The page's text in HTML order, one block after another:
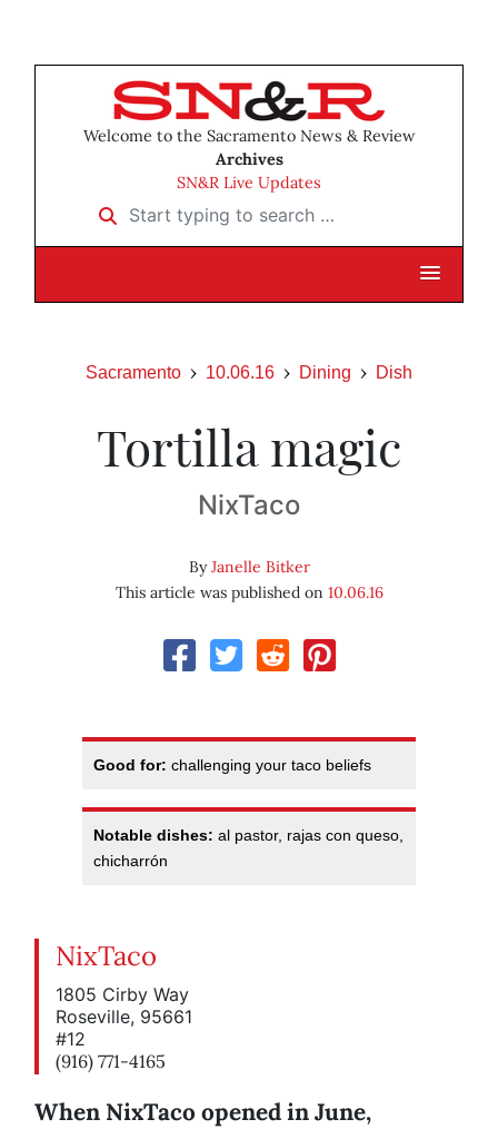
Welcome to the Sacramento News & Review
Archives
SN&R Live Updates
Start typing to search …
Sacramento 10.06.16 Dining Dish
Tortilla magic
NixTaco
ByJanelle Bitker
This article was published on 10.06.16
Good for: challenging your taco beliefs
Notable dishes: al pastor, rajas con queso,
chicharrón
NixTaco
1805 Cirby Way
Roseville, 95661
#12
(916) 771-4165
When NixTaco opened in June,